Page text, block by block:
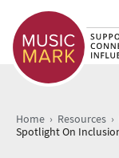
Home › Resources ›